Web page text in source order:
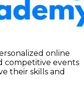
online
competitive events
their skills and